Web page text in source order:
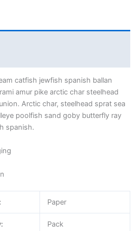
catfish jewfish spanish ballan
amur pike arctic char steelhead
Arctic char, steelhead sprat sea
poolfish sand goby butterfly ray
spanish.
Paper
Pack